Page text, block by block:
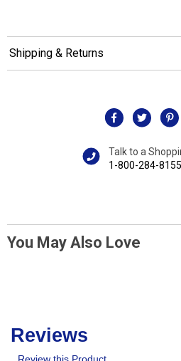
Shipping & Returns
Talk to a
1-800-284-8155
You May Also Love